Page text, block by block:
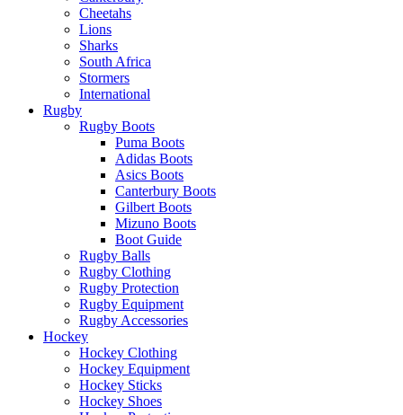
Cheetahs
Lions
Sharks
South Africa
Stormers
International
Rugby
Rugby Boots
Puma Boots
Adidas Boots
Asics Boots
Canterbury Boots
Gilbert Boots
Mizuno Boots
Boot Guide
Rugby Balls
Rugby Clothing
Rugby Protection
Rugby Equipment
Rugby Accessories
Hockey
Hockey Clothing
Hockey Equipment
Hockey Sticks
Hockey Shoes